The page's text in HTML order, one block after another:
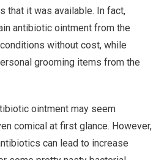
that it was available. In fact,
antibiotic ointment from the
without cost, while
grooming items from the
ointment may seem
comical at first glance. However,
can lead to increase